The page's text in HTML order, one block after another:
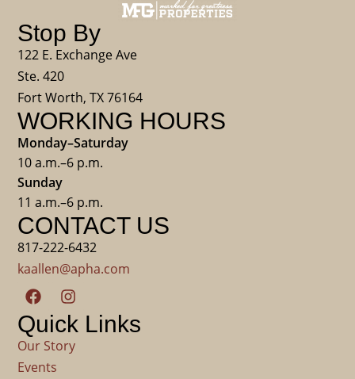
Stop By
122 E. Exchange Ave
Ste. 420
Fort Worth, TX 76164
WORKING HOURS
Monday–Saturday
10 a.m.–6 p.m.
Sunday
11 a.m.–6 p.m.
CONTACT US
817-222-6432
kaallen@apha.com
Quick Links
Our Story
Events